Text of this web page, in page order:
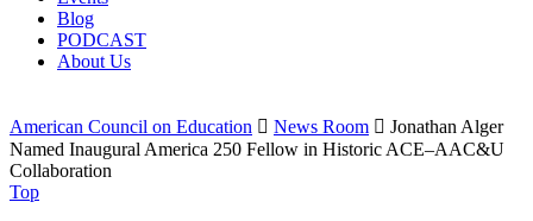
Blog
PODCAST
About Us
American Council on Education  News Room  Jonathan Alger
Named Inaugural America 250 Fellow in Historic ACE–AAC&U
Collaboration
Top